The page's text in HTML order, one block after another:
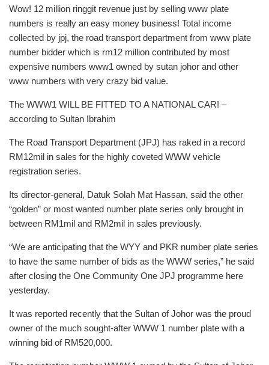
Wow! 12 million ringgit revenue just by selling www plate
numbers is really an easy money business! Total income
collected by jpj, the road transport department from www plate
number bidder which is rm12 million contributed by most
expensive numbers www1 owned by sutan johor and other
www numbers with very crazy bid value.
The WWW1 WILL BE FITTED TO A NATIONAL CAR! –
according to Sultan Ibrahim
The Road Transport Department (JPJ) has raked in a record
RM12mil in sales for the highly coveted WWW vehicle
registration series.
Its director-general, Datuk Solah Mat Hassan, said the other
“golden” or most wanted number plate series only brought in
between RM1mil and RM2mil in sales previously.
“We are anticipating that the WYY and PKR number plate series
to have the same number of bids as the WWW series,” he said
after closing the One Community One JPJ programme here
yesterday.
It was reported recently that the Sultan of Johor was the proud
owner of the much sought-after WWW 1 number plate with a
winning bid of RM520,000.